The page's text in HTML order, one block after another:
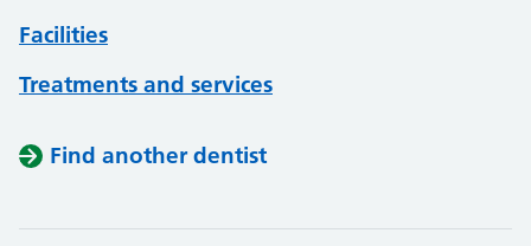
Facilities
Treatments and services
Find another dentist